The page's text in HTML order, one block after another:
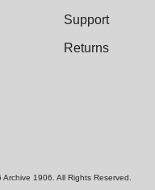
Support
Returns
Archive 1906. All Rights Reserved.